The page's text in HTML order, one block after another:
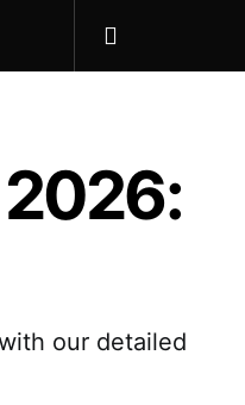
our detailed